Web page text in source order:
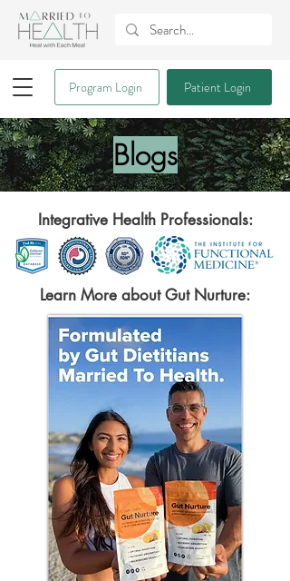
Patient Login
Program Login
Blogs
Integrative Health Professionals:
Learn More about Gut Nurture: